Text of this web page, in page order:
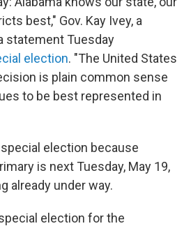
best," Gov. Kay Ivey, a
statement Tuesday
election. "The United States
is plain common sense
to be best represented in
election because
is next Tuesday, May 19,
already under way.
election for the